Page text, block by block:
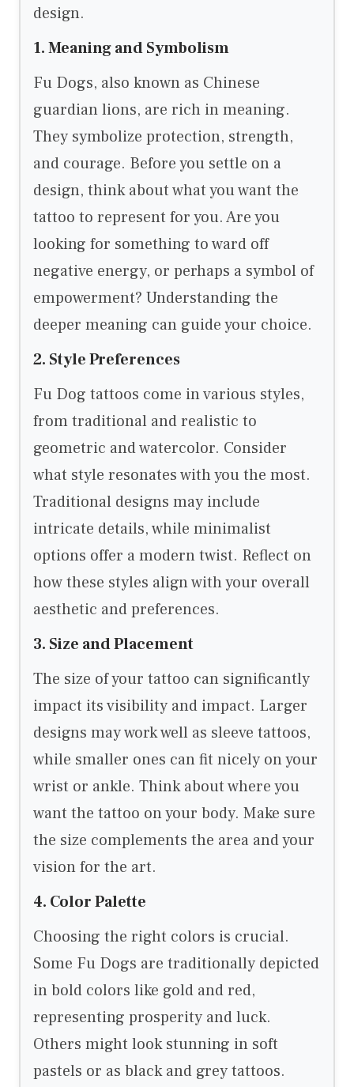
design.
1. Meaning and Symbolism
Fu Dogs, also known as Chinese
guardian lions, are rich in meaning.
They symbolize protection, strength,
and courage. Before you settle on a
design, think about what you want the
tattoo to represent for you. Are you
looking for something to ward off
negative energy, or perhaps a symbol of
empowerment? Understanding the
deeper meaning can guide your choice.
2. Style Preferences
Fu Dog tattoos come in various styles,
from traditional and realistic to
geometric and watercolor. Consider
what style resonates with you the most.
Traditional designs may include
intricate details, while minimalist
options offer a modern twist. Reflect on
how these styles align with your overall
aesthetic and preferences.
3. Size and Placement
The size of your tattoo can significantly
impact its visibility and impact. Larger
designs may work well as sleeve tattoos,
while smaller ones can fit nicely on your
wrist or ankle. Think about where you
want the tattoo on your body. Make sure
the size complements the area and your
vision for the art.
4. Color Palette
Choosing the right colors is crucial.
Some Fu Dogs are traditionally depicted
in bold colors like gold and red,
representing prosperity and luck.
Others might look stunning in soft
pastels or as black and grey tattoos.